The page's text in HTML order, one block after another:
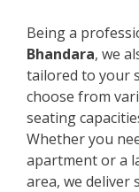
Being a
Bhandara, we
tailored to your
choose from
seating
Whether you
apartment or a
area, we deliver